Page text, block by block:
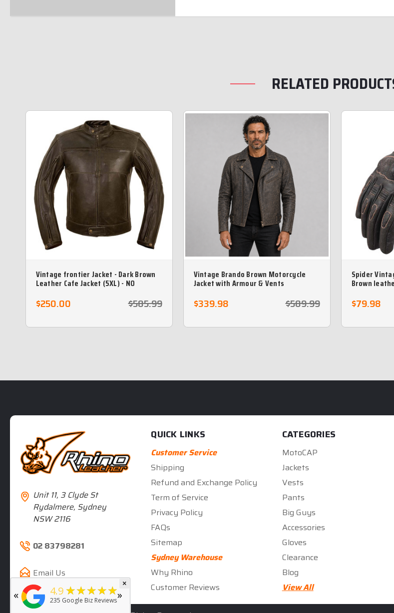
RELATED
Vintage frontier Jacket - Dark Brown
Leather Cafe Jacket (5XL) - NO
$585.99
$250.00
Vintage Brando Brown Motorcycle
Jacket with Armour & Vents
$589.99
$339.98
Spider
Brown
$79.98
Unit 11, 3 Clyde St
Rydalmere, Sydney
NSW 2116
02 83798281
Email Us
QUICK LINKS
Customer Service
Shipping
Refund and Exchange Policy
Term of Service
Privacy Policy
FAQs
Sitemap
Sydney Warehouse
Why Rhino
Customer Reviews
CATEGORIES
MotoCAP
Jackets
Vests
Pants
Big Guys
Accessories
Gloves
Clearance
Blog
View All
4.9★★★★★
235 Google Biz Reviews
5★★★★★
5 months ago
★★★★★
5 months ago 5
« »
×